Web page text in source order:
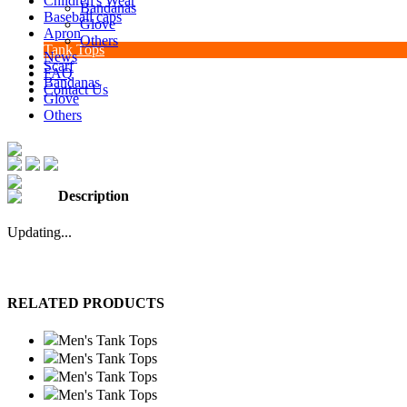
Bandanas
Glove
Others
News
FAQ
Contact Us
Baseball caps
Apron
Tank Tops
Scarf
Bandanas
Glove
Others
Description
Updating...
RELATED PRODUCTS
Men's Tank Tops
Men's Tank Tops
Men's Tank Tops
Men's Tank Tops